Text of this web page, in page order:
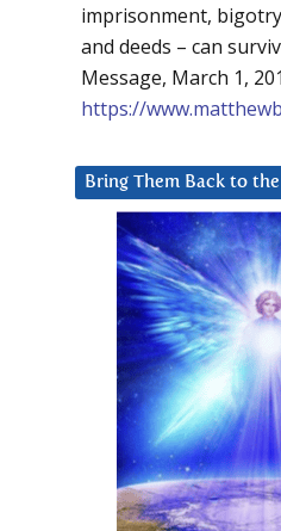
imprisonment,
and deeds – can
Message, March 1,
https://
Bring Them Back to